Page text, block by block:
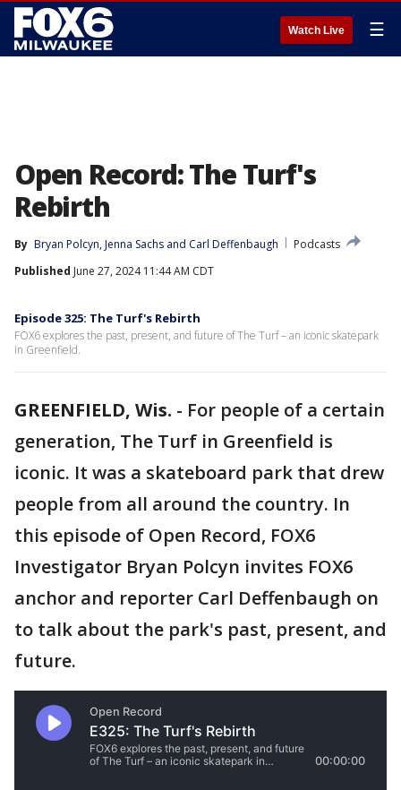
Watch Live ☰
Open Record: The Turf's
Rebirth
By Bryan Polcyn, Jenna Sachs and Carl Deffenbaugh
Podcasts
Published June 27, 2024 11:44 AM CDT
Episode 325: The Turf's Rebirth
FOX6 explores the past, present, and future of The Turf – an iconic skatepark
in Greenfield.
GREENFIELD, Wis. - For people of a certain
generation, The Turf in Greenfield is
iconic. It was a skateboard park that drew
people from all around the country. In
this episode of Open Record, FOX6
Investigator Bryan Polcyn invites FOX6
anchor and reporter Carl Deffenbaugh on
to talk about the park's past, present, and
future.